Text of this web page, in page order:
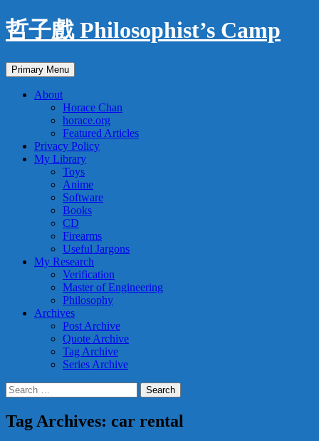
Skip
to
哲子戲 Philosophist’s Camp
Search
Primary Menu
About
Horace Chan
horace.org
Featured Articles
Privacy Policy
My Library
Toys
Anime
Software
Books
CD
Firearms
Useful Jargons
My Research
Verification
Master of Engineering
Philosophy
Archives
Post Archive
Quote Archive
Tag Archive
Series Archive
Search
for:
Tag Archives: car rental